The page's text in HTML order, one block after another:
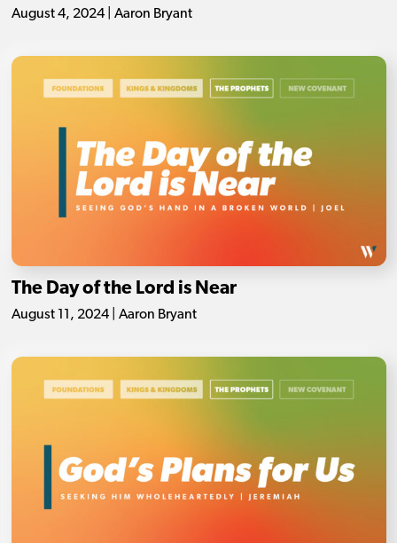
August 4, 2024 | Aaron Bryant
The Day of the Lord is Near
August 11, 2024 | Aaron Bryant